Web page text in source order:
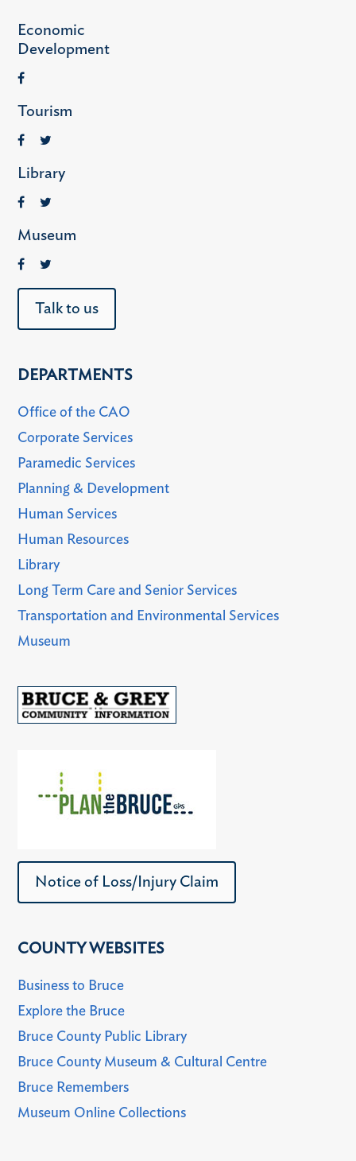
Economic
Development
Tourism
Library
Museum
Talk to us
DEPARTMENTS
Office of the CAO
Corporate Services
Paramedic Services
Planning & Development
Human Services
Human Resources
Library
Long Term Care and Senior Services
Transportation and Environmental Services
Museum
Notice of Loss/Injury Claim
COUNTY WEBSITES
Business to Bruce
Explore the Bruce
Bruce County Public Library
Bruce County Museum & Cultural Centre
Bruce Remembers
Museum Online Collections